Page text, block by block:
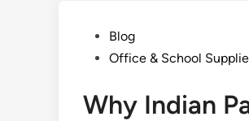
PostedBlog
Office & School
Why Indian